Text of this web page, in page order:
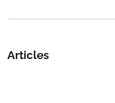
Articles